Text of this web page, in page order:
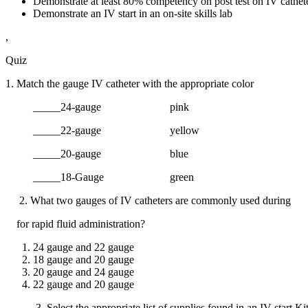
Demonstrate an IV start in an on-site skills lab
,
Quiz
1. Match the gauge IV catheter with the appropriate color
_____24-gauge pink
_____22-gauge yellow
_____20-gauge blue
_____18-Gauge green
2. What two gauges of IV catheters are commonly used
for rapid fluid administration?
24 gauge and 22 gauge
18 gauge and 20 gauge
20 gauge and 24 gauge
22 gauge and 20 gauge